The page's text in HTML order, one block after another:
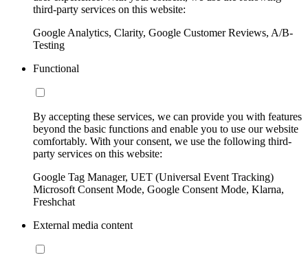
third-party services on this website:
Google Analytics, Clarity, Google Customer Reviews, A/B-
Testing
Functional
By accepting these services, we can provide you with features
beyond the basic functions and enable you to use our website
comfortably. With your consent, we use the following third-
party services on this website:
Google Tag Manager, UET (Universal Event Tracking)
Microsoft Consent Mode, Google Consent Mode, Klarna,
Freshchat
External media content